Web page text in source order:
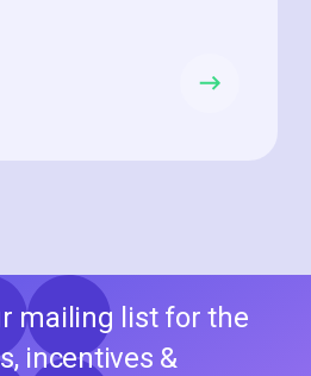
mailing list for the
incentives &